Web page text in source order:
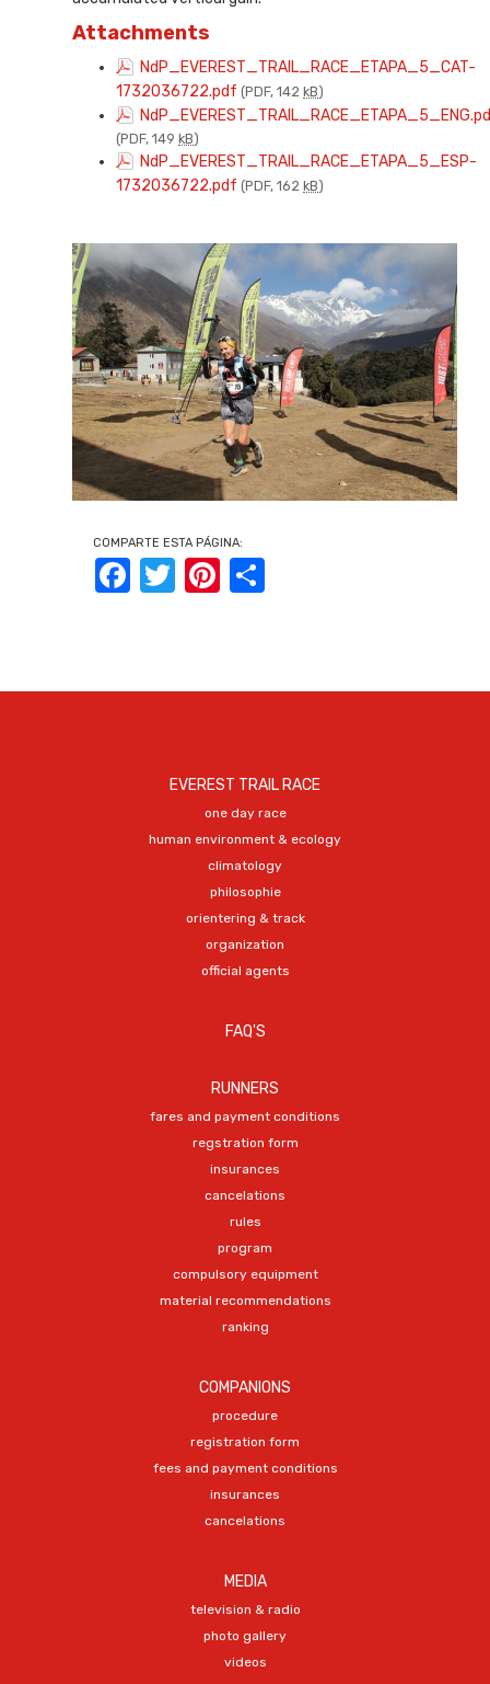
Attachments
NdP_EVEREST_TRAIL_RACE_ETAPA_5_CAT-
1732036722.pdf (PDF, 142 kB)
(PDF, 149 kB)
NdP_EVEREST_TRAIL_RACE_ETAPA_5_ESP-
1732036722.pdf (PDF, 162 kB)
COMPARTE ESTA PÁGINA:
FacebookTwitter Pinterest
EVEREST TRAIL RACE
one day race
human environment & ecology
climatology
philosophie
orientering & track
organization
official agents
FAQ'S
RUNNERS
fares and payment conditions
regstration form
insurances
cancelations
rules
program
compulsory equipment
material recommendations
ranking
COMPANIONS
procedure
registration form
fees and payment conditions
insurances
cancelations
MEDIA
television & radio
photo gallery
videos